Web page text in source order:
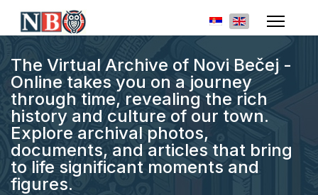
Select your
The Virtual Archive of Novi Bečej -
Online takes you on a journey
through time, revealing the rich
history and culture of our town.
Explore archival photos,
documents, and articles that bring
to life significant moments and
figures.